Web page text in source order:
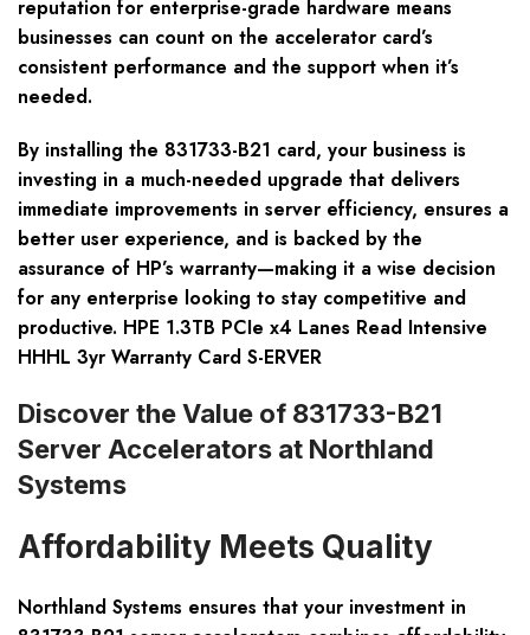
reputation for enterprise-grade hardware means
businesses can count on the accelerator card’s
consistent performance and the support when it’s
needed.
By installing the 831733-B21 card, your business is
investing in a much-needed upgrade that delivers
immediate improvements in server efficiency, ensures a
better user experience, and is backed by the
assurance of HP’s warranty—making it a wise decision
for any enterprise looking to stay competitive and
productive. HPE 1.3TB PCIe x4 Lanes Read Intensive
HHHL 3yr Warranty Card S-ERVER
Discover the Value of 831733-B21
Server Accelerators at Northland
Systems
Affordability Meets Quality
Northland Systems ensures that your investment in